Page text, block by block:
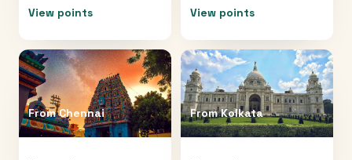
View points View points
FromChennai FromKolkata